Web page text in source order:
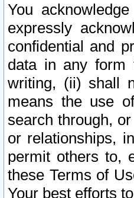
You
expressly
confidential and
data in any form
writing, (ii) shall
means the use
search through,
or relationships,
permit others to,
these Terms of
Your best efforts